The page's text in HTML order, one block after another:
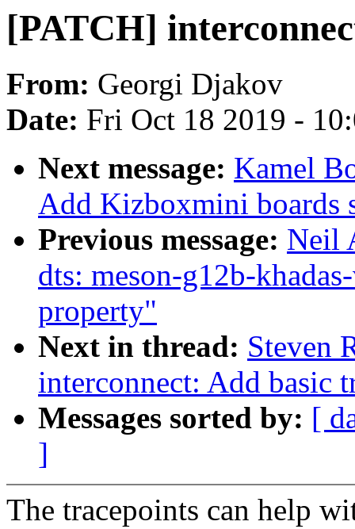
[PATCH]
From: Georgi Djakov
Date: Fri Oct 18 2019 -
Next message: Kamel
Add Kizboxmini boards
Previous message: Neil
dts: meson-g12b-
property"
Next in thread: Steven
interconnect: Add basic
Messages sorted by: [
]
The tracepoints can help